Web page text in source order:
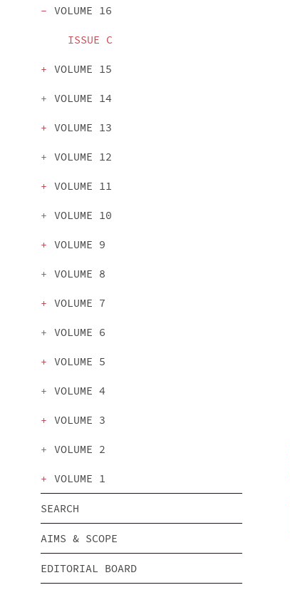
VOLUME 16
ISSUE C
VOLUME 15
VOLUME 14
VOLUME 13
VOLUME 12
VOLUME 11
VOLUME 10
VOLUME 9
VOLUME 8
VOLUME 7
VOLUME 6
VOLUME 5
VOLUME 4
VOLUME 3
VOLUME 2
VOLUME 1
SEARCH
AIMS & SCOPE
EDITORIAL BOARD